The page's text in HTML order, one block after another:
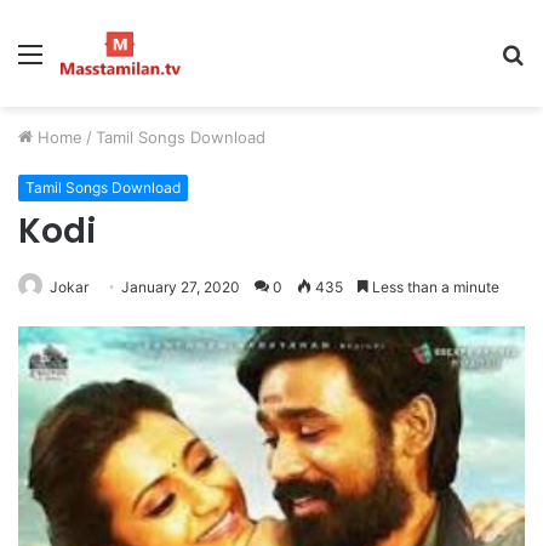
Menu
Home / Tamil Songs Download
Tamil Songs Download
Kodi
Jokar January 27, 2020 0 435 Less than a minute